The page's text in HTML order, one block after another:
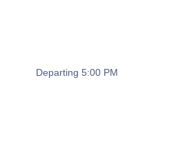
Departing 5:00 PM